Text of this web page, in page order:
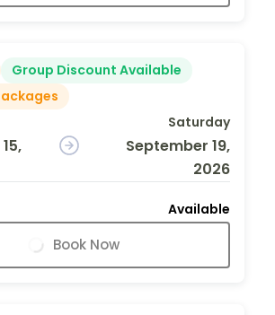
Group Discount Available
Saturday
September 19,
2026
Available
Book Now